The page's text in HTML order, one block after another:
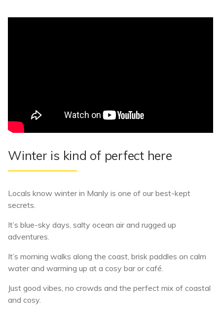
Winter is kind of perfect here
Locals know winter in Manly is one of our best-kept
secrets.
It’s blue-sky days, salty ocean air and rugged up
adventures.
It’s morning walks along the coast, brisk paddles on calm
water and warming up at a cosy bar or café.
Just good vibes, no crowds and the perfect mix of coastal
and cosy.